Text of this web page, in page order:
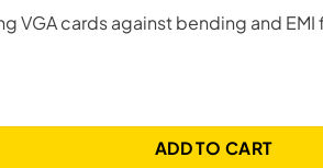
VGA cards against bending and
ADD TO CART